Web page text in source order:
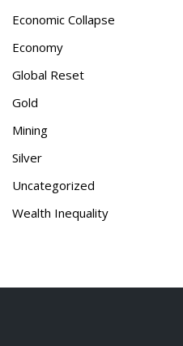
Economic Collapse
Economy
Global Reset
Gold
Mining
Silver
Uncategorized
Wealth Inequality